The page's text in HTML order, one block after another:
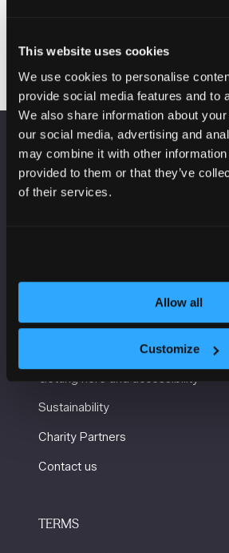
This website uses cookies
We use cookies to personalise
provide social media features and to
We also share information about
our social media, advertising and
may combine it with other information
provided to them or that they’ve
of their services.
Allow all
Customize
VENUE INFORMATION
Manchester Central
USEFUL INFORMATION
Sustainability
Charity Partners
Contact us
TERMS